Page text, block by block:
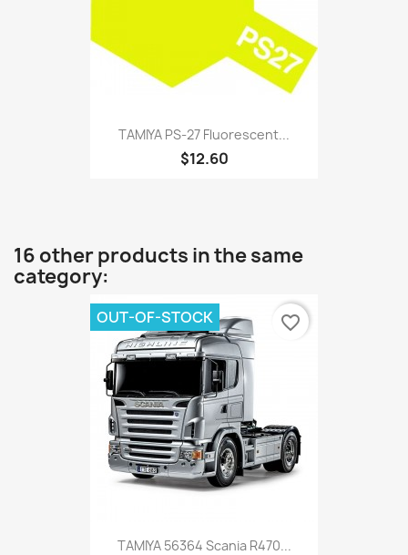
TAMIYA PS-27 Fluorescent...
$12.60
16 other products in the same
category:
TAMIYA 56364 Scania R470...
OUT-OF-STOCK favorite_border